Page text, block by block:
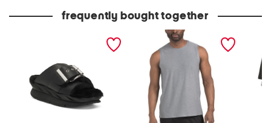
frequently bought together
active muscle tank